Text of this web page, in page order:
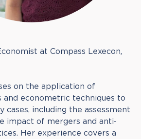
at Compass Lexecon,
on the application of
and econometric techniques to
cases, including the assessment
impact of mergers and anti-
Her experience covers a